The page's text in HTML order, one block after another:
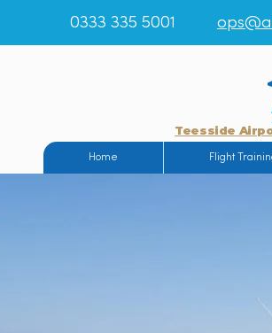
0333 335 5001
Teesside
Home Flight